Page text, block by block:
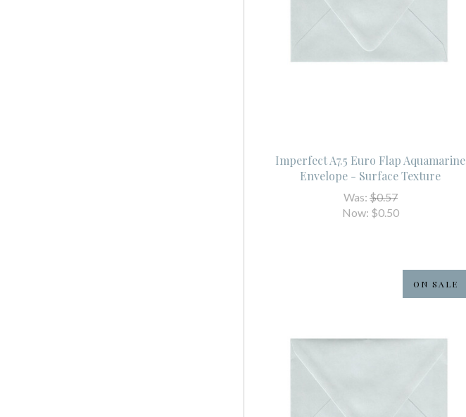
Imperfect A7.5 Euro Flap Aquamarine
Envelope - Surface Texture
Was: $0.57
Now: $0.50
ON SALE